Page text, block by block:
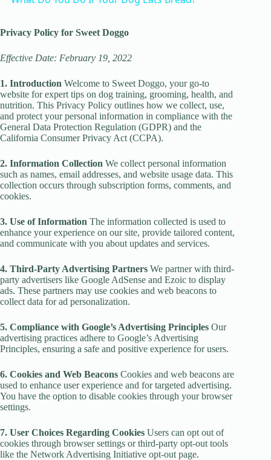
y
V
i
d
o
Privacy Policy for Sweet Doggo
Effective Date: February 19, 2022
1. Introduction Welcome to Sweet Doggo, your go-to
website for expert tips on dog training, grooming, health, and
nutrition. This Privacy Policy outlines how we collect, use,
and protect your personal information in compliance with the
General Data Protection Regulation (GDPR) and the
California Consumer Privacy Act (CCPA).
2. Information Collection We collect personal information
such as names, email addresses, and website usage data. This
collection occurs through subscription forms, comments, and
cookies.
3. Use of Information The information collected is used to
enhance your experience on our site, provide tailored content,
and communicate with you about updates and services.
4. Third-Party Advertising Partners We partner with third-
party advertisers like Google AdSense and Ezoic to display
ads. These partners may use cookies and web beacons to
collect data for ad personalization.
5. Compliance with Google’s Advertising Principles Our
advertising practices adhere to Google’s Advertising
Principles, ensuring a safe and positive experience for users.
6. Cookies and Web Beacons Cookies and web beacons are
used to enhance user experience and for targeted advertising.
You have the option to disable cookies through your browser
settings.
7. User Choices Regarding Cookies Users can opt out of
cookies through browser settings or third-party opt-out tools
like the Network Advertising Initiative opt-out page.